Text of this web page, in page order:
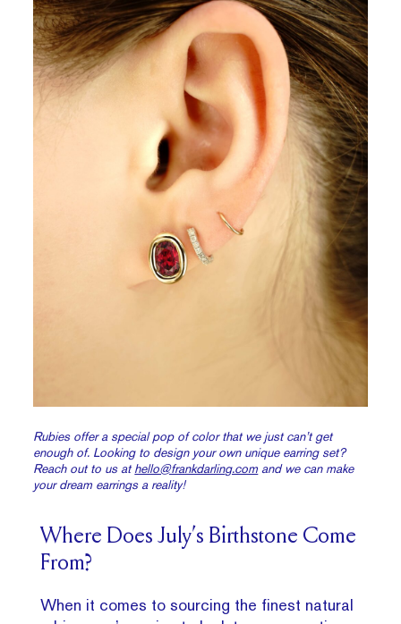
Rubies offer a special pop of color that we just can’t get
enough of. Looking to design your own unique earring set?
Reach out to us athello@frankdarling.com and we can make
your dream earrings a reality!
Where Does July’s Birthstone Come
From?
When it comes to sourcing the finest natural